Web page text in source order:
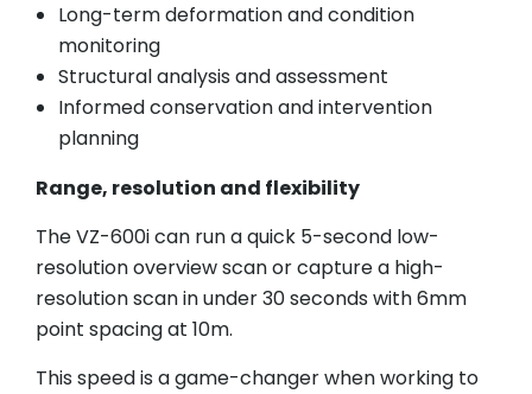
Long-term deformation and condition
monitoring
Structural analysis and assessment
Informed conservation and intervention
planning
Range, resolution and flexibility
The VZ-600i can run a quick 5-second low-
resolution overview scan or capture a high-
resolution scan in under 30 seconds with 6mm
point spacing at 10m.
This speed is a game-changer when working to